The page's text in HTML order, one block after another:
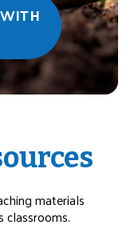
materials
classrooms.